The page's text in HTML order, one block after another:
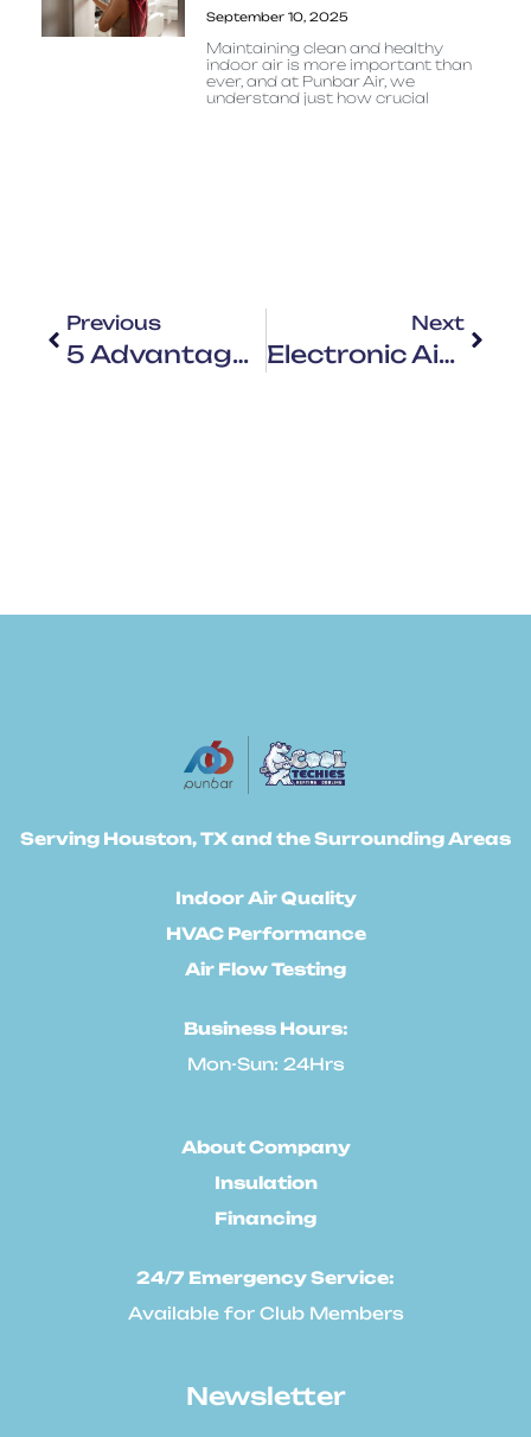
September 10, 2025
Maintaining clean and healthy
indoor air is more important than
ever, and at Punbar Air, we
understand just how crucial
Previous
5 Advantages Of Upgrading Your Air Conditioning System
Next
Electronic Air Cleaners, IAQ, And You: What Actually Works?
Serving Houston, TX and the Surrounding Areas
Indoor Air Quality
HVAC Performance
Air Flow Testing
Business Hours:
Mon-Sun: 24Hrs
About Company
Insulation
Financing
24/7 Emergency Service:
Available for Club Members
Newsletter